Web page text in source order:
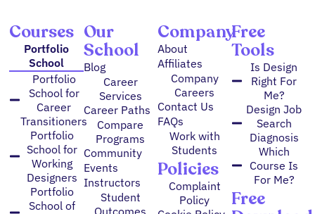
Courses
Portfolio
School
Portfolio
School for
Career
Transitioners
Portfolio
School for
Working
Designers
Portfolio
School of
Our
School
Blog
Career
Services
Career Paths
Compare
Programs
Community
Events
Instructors
Student
Company
About
Affiliates
Company
Careers
Contact Us
FAQs
Work with
Students
Policies
Complaint
Policy
Free
Tools
Is Design
Right For
Me?
Design Job
Search
Diagnosis
Which
Course Is
For Me?
Free